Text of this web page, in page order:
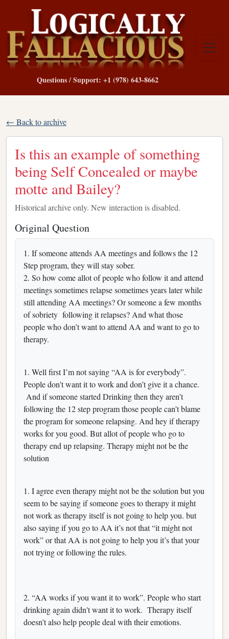
Questions / Support: +1 (978) 643-8662
← Back to archive
Is this an example of something
being Self Concealed or maybe
motte and Bailey?
Historical archive only. New interaction is disabled.
Original Question
1. If someone attends AA meetings and follows the 12
Step program, they will stay sober.
2. So how come allot of people who follow it and attend
meetings sometimes relapse sometimes years later while
still attending AA meetings? Or someone a few months
of sobriety following it relapses? And what those
people who don’t want to attend AA and want to go to
therapy.
1. Well first I’m not saying “AA is for everybody”.
People don't want it to work and don’t give it a chance.
And if someone started Drinking then they aren’t
following the 12 step program those people can’t blame
the program for someone relapsing. And hey if therapy
works for you good. But allot of people who go to
therapy end up relapsing. Therapy might not be the
solution
1. I agree even therapy might not be the solution but you
seem to be saying if someone goes to therapy it might
not work as therapy itself is not going to help you. but
also saying if you go to AA it’s not that “it might not
work” or that AA is not going to help you it’s that your
not trying or following the rules.
2. “AA works if you want it to work”. People who start
drinking again didn't want it to work. Therapy itself
doesn’t also help people deal with their emotions.